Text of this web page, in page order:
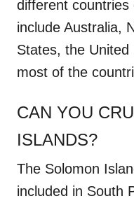
different
include Australia,
States, the United
most of the
CAN YOU
ISLANDS?
The Solomon
included in South